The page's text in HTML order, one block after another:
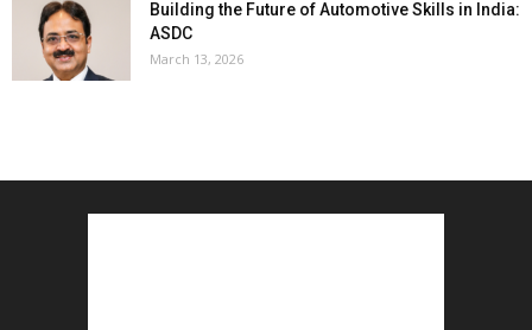
Building the Future of Automotive Skills in India:
ASDC
March 13, 2026